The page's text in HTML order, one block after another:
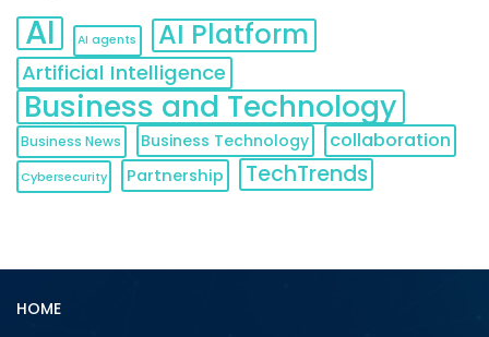
AI AI agents AI Platform
Artificial Intelligence
Business and Technology
Business News Business Technology collaboration
Cybersecurity Partnership TechTrends
HOME